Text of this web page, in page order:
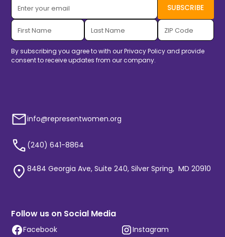
By subscribing you agree to with ourPrivacy Policyand provide
consent to receive updates from our company.
info@representwomen.org
(240) 641-8864
8484 Georgia Ave, Suite 240, Silver Spring, MD 20910
Follow us on Social Media
Facebook Instagram